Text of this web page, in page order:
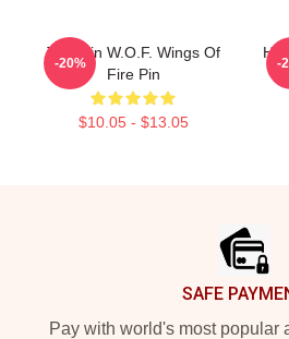
Tamarin W.O.F. Wings Of
Fire Pin
$10.05 - $13.05
-20% -
SAFE
Pay with world's most popular